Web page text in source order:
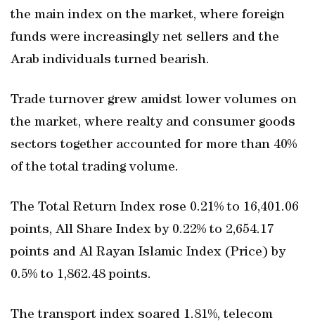
the main index on the market, where foreign
funds were increasingly net sellers and the
Arab individuals turned bearish.
Trade turnover grew amidst lower volumes on
the market, where realty and consumer goods
sectors together accounted for more than 40%
of the total trading volume.
The Total Return Index rose 0.21% to 16,401.06
points, All Share Index by 0.22% to 2,654.17
points and Al Rayan Islamic Index (Price) by
0.5% to 1,862.48 points.
The transport index soared 1.81%, telecom